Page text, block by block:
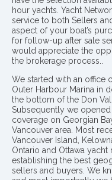
hour yachts. Yacht
service to both Sellers
aspect of your boat’s
for follow-up after sale
would appreciate the
the brokerage process..
We started with an office
Outer Harbour Marina in
the bottom of the Don
Subsequently we
coverage on Georgian
Vancouver area. Most
Vancouver Island,
Ontario and Ottawa
establishing the best
sellers and buyers. We